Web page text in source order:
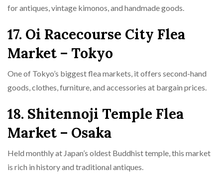
for antiques, vintage kimonos, and handmade goods.
17. Oi Racecourse City Flea
Market – Tokyo
One of Tokyo’s biggest flea markets, it offers second-hand
goods, clothes, furniture, and accessories at bargain prices.
18. Shitennoji Temple Flea
Market – Osaka
Held monthly at Japan’s oldest Buddhist temple, this market
is rich in history and traditional antiques.